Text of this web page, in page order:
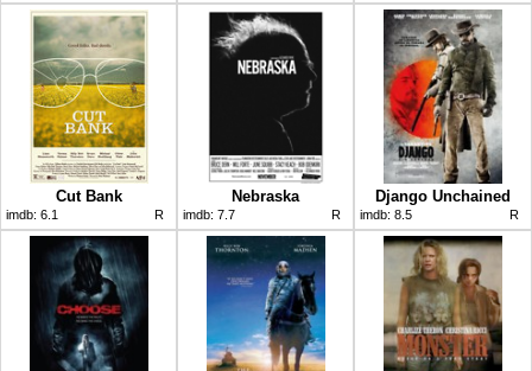
Cut Bank
imdb: 6.1 R
Nebraska
imdb: 7.7 R
Django Unchained
imdb: 8.5 R